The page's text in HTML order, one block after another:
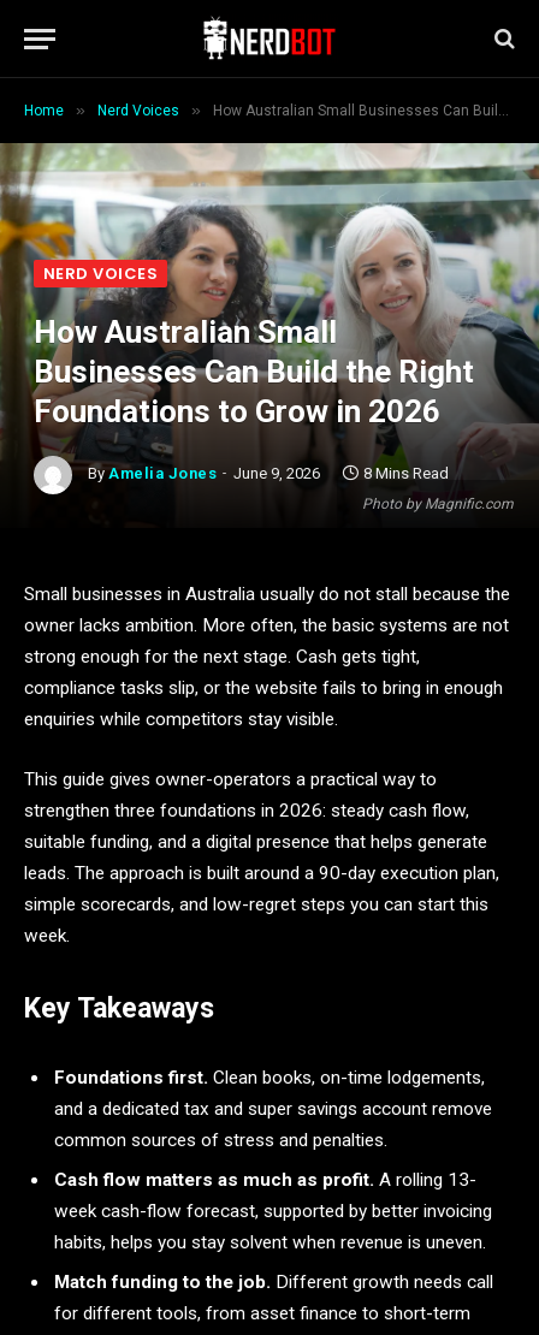
Home » Nerd Voices » How Australian Small Businesses Can Build the Right Foundations to Grow in 2026
Photo by Magnific.com
NERD VOICES
How Australian Small
Businesses Can Build the Right
Foundations to Grow in 2026
By Amelia Jones June 9, 2026 8 Mins Read
Small businesses in Australia usually do not stall because the
owner lacks ambition. More often, the basic systems are not
strong enough for the next stage. Cash gets tight,
compliance tasks slip, or the website fails to bring in enough
enquiries while competitors stay visible.
This guide gives owner-operators a practical way to
strengthen three foundations in 2026: steady cash flow,
suitable funding, and a digital presence that helps generate
leads. The approach is built around a 90-day execution plan,
simple scorecards, and low-regret steps you can start this
week.
Key Takeaways
Foundations first. Clean books, on-time lodgements,
and a dedicated tax and super savings account remove
common sources of stress and penalties.
Cash flow matters as much as profit. A rolling 13-
week cash-flow forecast, supported by better invoicing
habits, helps you stay solvent when revenue is uneven.
Match funding to the job. Different growth needs call
for different tools, from asset finance to short-term